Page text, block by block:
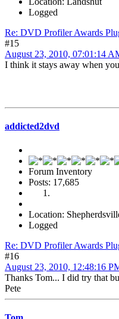
Logged
Re: DVD Profiler Awards
#15
August 23, 2010, 07:01:14
I think it stays away when
addicted2dvd
Forum Inventory
Posts: 17,685
Location:
Logged
Re: DVD Profiler Awards
#16
August 23, 2010, 12:48:16
Thanks Tom... I did try that
Pete